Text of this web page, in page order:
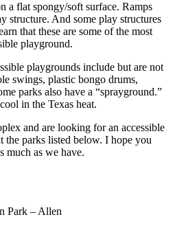
a flat spongy/soft surface. Ramps
structure. And some play structures
that these are some of the most
playground.
playgrounds include but are not
swings, plastic bongo drums,
parks also have a “sprayground.”
in the Texas heat.
and are looking for an accessible
the parks listed below. I hope you
much as we have.
Park – Allen